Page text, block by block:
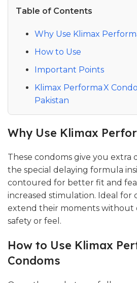
Table of Contents
Why Use Klimax
How to Use
Important Points
Klimax Performa X
Pakistan
Why Use Klimax
These condoms give you extra
the special delaying formula
contoured for better fit and
increased stimulation. Ideal for
extend their moments without
safety or feel.
How to Use Klimax
Condoms